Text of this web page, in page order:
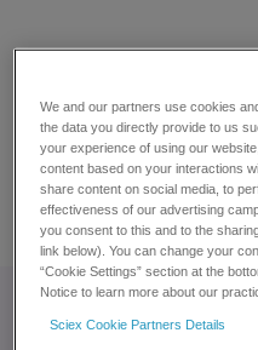
BEYOND
broad range of
water
Download
We and our partners use cookies
the data you directly provide to us
your experience of using our
content based on your interactions
share content on social media, to
effectiveness of our advertising
you consent to this and to the
link below). You can change your
“Cookie Settings” section at the
Notice to learn more about our
Sciex Cookie Partners Details